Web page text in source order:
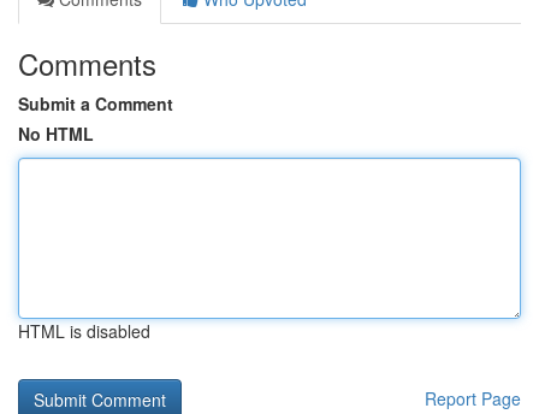
Comments
Submit a Comment
No HTML
HTML is disabled
Report Page